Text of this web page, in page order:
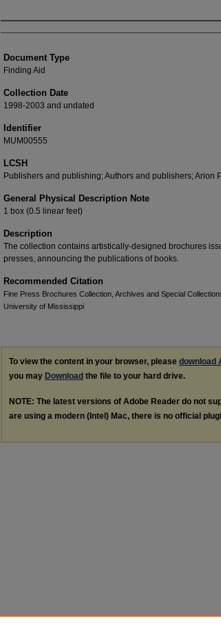
Authors
Document Type
Finding Aid
Collection Date
1998-2003 and undated
Identifier
MUM00555
LCSH
Publishers and publishing; Authors and publishers; Arion
General Physical Description Note
1 box (0.5 linear feet)
Description
The collection contains artistically-designed brochures
presses, announcing the publications of books.
Recommended Citation
Fine Press Brochures Collection, Archives and Special
University of Mississippi
To view the content in your browser, please download
you may Download the file to your hard drive.
NOTE: The latest versions of Adobe Reader do not
are using a modern (Intel) Mac, there is no official